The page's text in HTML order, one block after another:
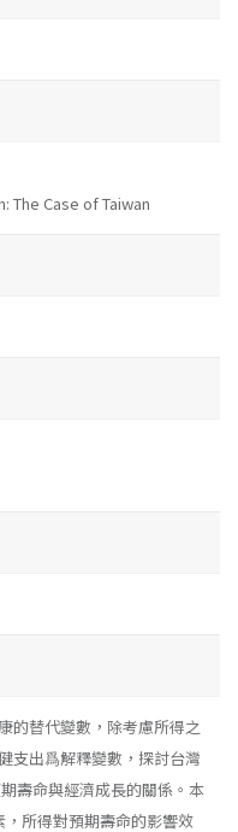
The Case of Taiwan
的替代變數，除考慮所得之
支出爲解釋變數，探討台灣
壽命與經濟成長的關係。本
所得對預期壽命的影響效